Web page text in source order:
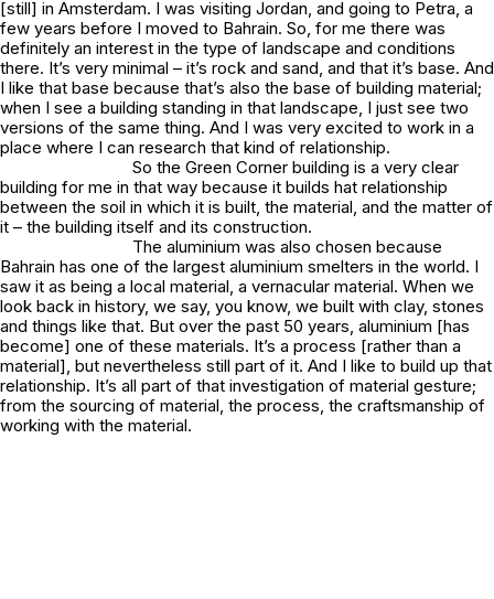
[still] in Amsterdam. I was visiting Jordan, and going to Petra, a
few years before I moved to Bahrain. So, for me there was
definitely an interest in the type of landscape and conditions
there. It’s very minimal – it’s rock and sand, and that it’s base. And
I like that base because that’s also the base of building material;
when I see a building standing in that landscape, I just see two
versions of the same thing. And I was very excited to work in a
place where I can research that kind of relationship.
So the Green Corner building is a very clear
building for me in that way because it builds hat relationship
between the soil in which it is built, the material, and the matter of
it – the building itself and its construction.
The aluminium was also chosen because
Bahrain has one of the largest aluminium smelters in the world. I
saw it as being a local material, a vernacular material. When we
look back in history, we say, you know, we built with clay, stones
and things like that. But over the past 50 years, aluminium [has
become] one of these materials. It’s a process [rather than a
material], but nevertheless still part of it. And I like to build up that
relationship. It’s all part of that investigation of material gesture;
from the sourcing of material, the process, the craftsmanship of
working with the material.